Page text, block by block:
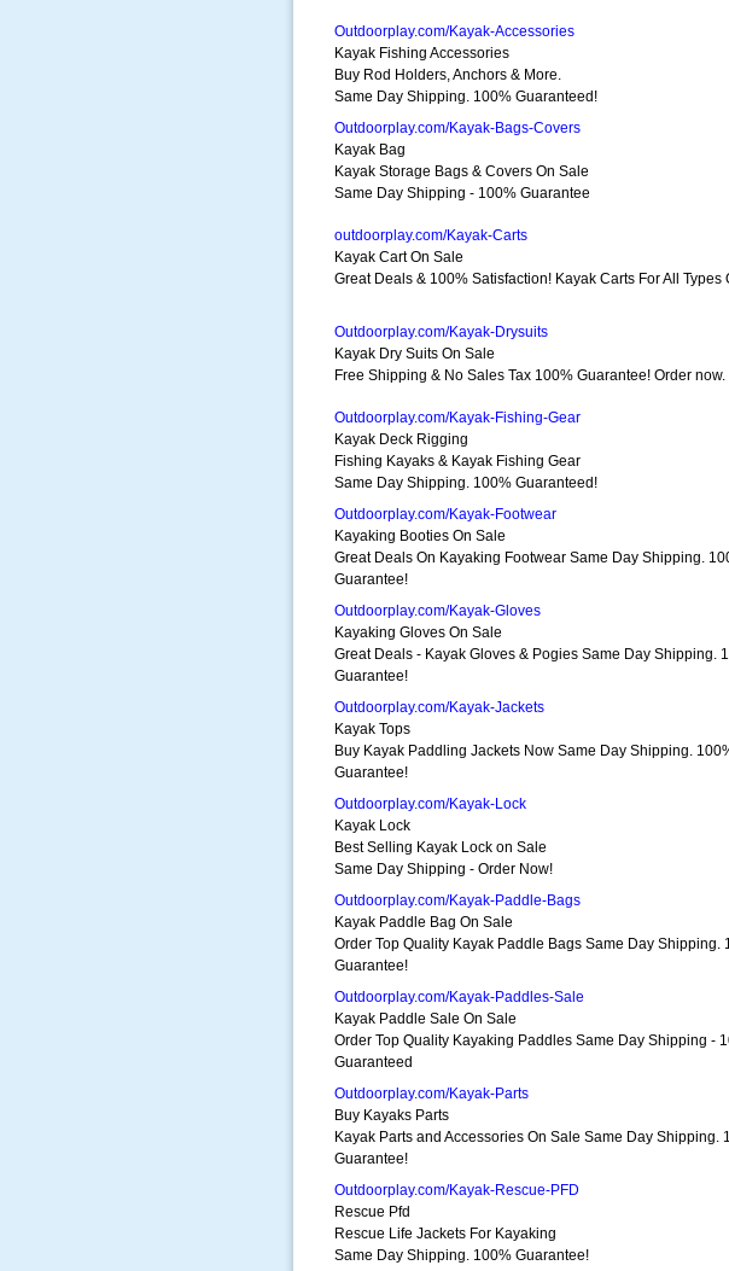
Outdoorplay.com/Kayak-Accessories
Kayak Fishing Accessories
Buy Rod Holders, Anchors & More.
Same Day Shipping. 100% Guaranteed!
Outdoorplay.com/Kayak-Bags-Covers
Kayak Bag
Kayak Storage Bags & Covers On Sale
Same Day Shipping - 100% Guarantee
outdoorplay.com/Kayak-Carts
Kayak Cart On Sale
Great Deals & 100% Satisfaction! Kayak Carts For All Types
Outdoorplay.com/Kayak-Drysuits
Kayak Dry Suits On Sale
Free Shipping & No Sales Tax 100% Guarantee! Order now.
Outdoorplay.com/Kayak-Fishing-Gear
Kayak Deck Rigging
Fishing Kayaks & Kayak Fishing Gear
Same Day Shipping. 100% Guaranteed!
Outdoorplay.com/Kayak-Footwear
Kayaking Booties On Sale
Great Deals On Kayaking Footwear Same Day Shipping.
Guarantee!
Outdoorplay.com/Kayak-Gloves
Kayaking Gloves On Sale
Great Deals - Kayak Gloves & Pogies Same Day Shipping.
Guarantee!
Outdoorplay.com/Kayak-Jackets
Kayak Tops
Buy Kayak Paddling Jackets Now Same Day Shipping.
Guarantee!
Outdoorplay.com/Kayak-Lock
Kayak Lock
Best Selling Kayak Lock on Sale
Same Day Shipping - Order Now!
Outdoorplay.com/Kayak-Paddle-Bags
Kayak Paddle Bag On Sale
Order Top Quality Kayak Paddle Bags Same Day Shipping.
Guarantee!
Outdoorplay.com/Kayak-Paddles-Sale
Kayak Paddle Sale On Sale
Order Top Quality Kayaking Paddles Same Day Shipping -
Guaranteed
Outdoorplay.com/Kayak-Parts
Buy Kayaks Parts
Kayak Parts and Accessories On Sale Same Day Shipping.
Guarantee!
Outdoorplay.com/Kayak-Rescue-PFD
Rescue Pfd
Rescue Life Jackets For Kayaking
Same Day Shipping. 100% Guarantee!